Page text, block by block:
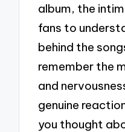
album, the
fans to
behind the
remember the
and
genuine
you thought